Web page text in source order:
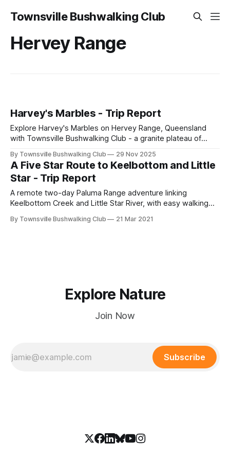
Townsville Bushwalking Club
Hervey Range
Harvey's Marbles - Trip Report
Explore Harvey's Marbles on Hervey Range, Queensland
with Townsville Bushwalking Club - a granite plateau of
regrowth forest. A hot but rewarding circuit hike to The
Three Brothers escarpment.
By Townsville Bushwalking Club 29 Nov 2025
A Five Star Route to Keelbottom and Little
Star - Trip Report
A remote two-day Paluma Range adventure linking
Keelbottom Creek and Little Star River, with easy walking
side gorge exploration, swims, and beautiful gum-lined
By Townsville Bushwalking Club 21 Mar 2021
Explore Nature
Join Now
Subscribe